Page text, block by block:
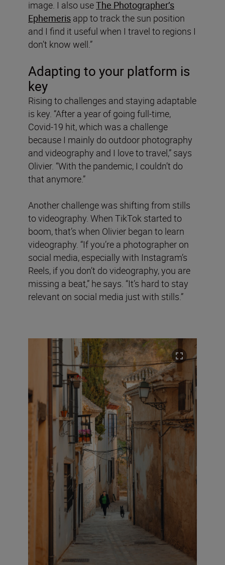
image. I also useThe Photographer’s
Ephemeris app to track the sun position
and I find it useful when I travel to regions I
don’t know well.”
Adapting to your platform is
key
Rising to challenges and staying adaptable
is key. “After a year of going full-time,
Covid-19 hit, which was a challenge
because I mainly do outdoor photography
and videography and I love to travel,” says
Olivier. “With the pandemic, I couldn’t do
that anymore.”
Another challenge was shifting from stills
to videography. When TikTok started to
boom, that’s when Olivier began to learn
videography. “If you’re a photographer on
social media, especially with Instagram’s
Reels, if you don’t do videography, you are
missing a beat,” he says. “It’s hard to stay
relevant on social media just with stills.”